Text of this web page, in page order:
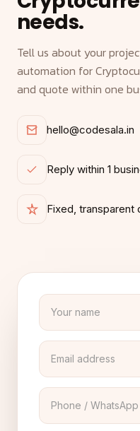
needs.
Tell us about your
automation for
and quote within one
hello@codesala.in
Reply within 1
Fixed, transparent